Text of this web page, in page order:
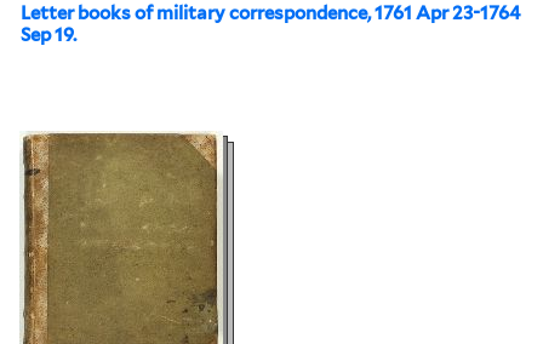
Letter books of military correspondence, 1761 Apr 23-1764
Sep 19.